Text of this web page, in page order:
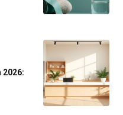
2026: